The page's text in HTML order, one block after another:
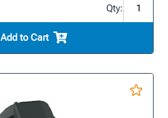
Qty:
Add to Cart